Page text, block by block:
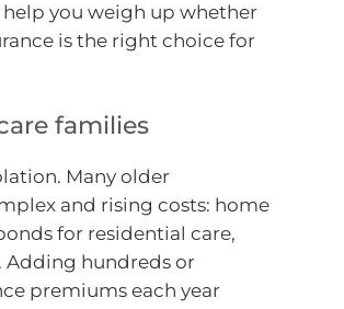
you weigh up whether
is the right choice for
families
Many older
and rising costs: home
for residential care,
Adding hundreds or
premiums each year